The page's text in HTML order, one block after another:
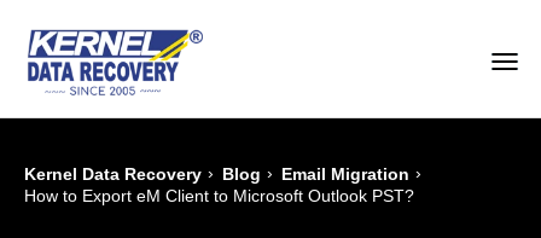
Kernel Data Recovery › Blog › Email Migration ›
How to Export eM Client to Microsoft Outlook PST?